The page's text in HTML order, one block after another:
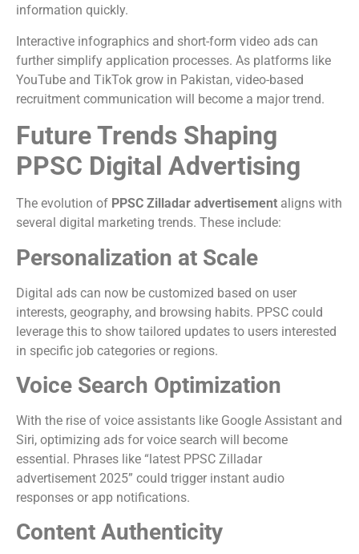
information quickly.
Interactive infographics and short-form video ads can
further simplify application processes. As platforms like
YouTube and TikTok grow in Pakistan, video-based
recruitment communication will become a major trend.
Future Trends Shaping
PPSC Digital Advertising
The evolution of PPSC Zilladar advertisement aligns with
several digital marketing trends. These include:
Personalization at Scale
Digital ads can now be customized based on user
interests, geography, and browsing habits. PPSC could
leverage this to show tailored updates to users interested
in specific job categories or regions.
Voice Search Optimization
With the rise of voice assistants like Google Assistant and
Siri, optimizing ads for voice search will become
essential. Phrases like “latest PPSC Zilladar
advertisement 2025” could trigger instant audio
responses or app notifications.
Content Authenticity